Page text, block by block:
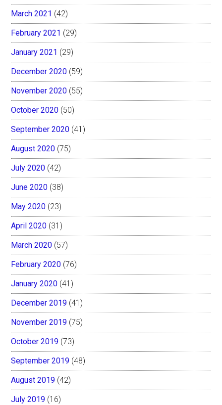
March 2021 (42)
February 2021 (29)
January 2021 (29)
December 2020 (59)
November 2020 (55)
October 2020 (50)
September 2020 (41)
August 2020 (75)
July 2020 (42)
June 2020 (38)
May 2020 (23)
April 2020 (31)
March 2020 (57)
February 2020 (76)
January 2020 (41)
December 2019 (41)
November 2019 (75)
October 2019 (73)
September 2019 (48)
August 2019 (42)
July 2019 (16)